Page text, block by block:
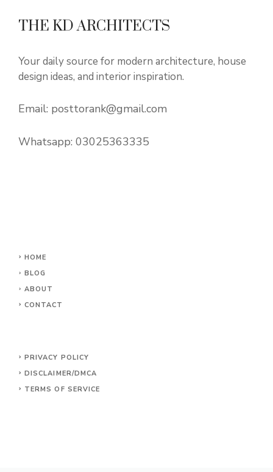
THE KD ARCHITECTS
Your daily source for modern architecture, house
design ideas, and interior inspiration.
Email: posttorank@gmail.com
Whatsapp: 03025363335
HOME
BLOG
ABOUT
CONTACT
PRIVACY POLICY
DISCLAIMER/DMCA
TERMS OF SERVICE